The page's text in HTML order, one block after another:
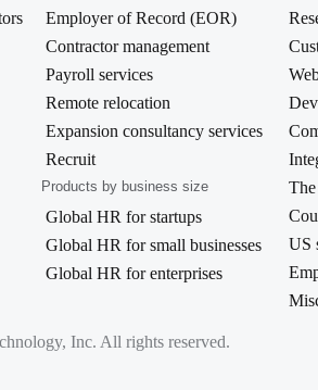
Employer of Record (EOR)
Contractor management
Payroll services
Remote relocation
Expansion consultancy services
Recruit
Products by business size
Global HR for startups
Global HR for small businesses
Global HR for enterprises
US
Inc. All rights reserved.